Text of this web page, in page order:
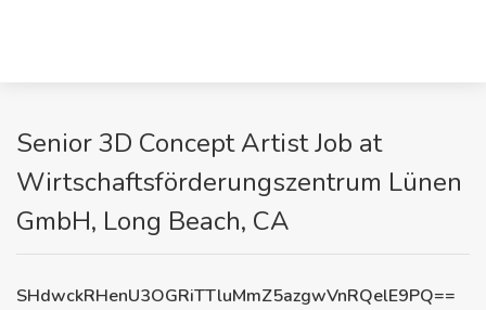
Senior 3D Concept Artist Job at
Wirtschaftsförderungszentrum Lünen
GmbH, Long Beach, CA
SHdwckRHenU3OGRiTTluMmZ5azgwVnRQelE9PQ==